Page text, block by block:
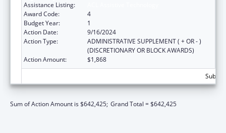
Assistance Listing:
Award Code:
4
Budget Year:
1
Action Date:
9/16/2024
Action Type:
ADMINISTRATIVE SUPPLEMENT ( + OR - )
(DISCRETIONARY OR BLOCK AWARDS)
Action Amount:
$1,868
Sum of Action Amount is $642,425; Grand Total = $642,425